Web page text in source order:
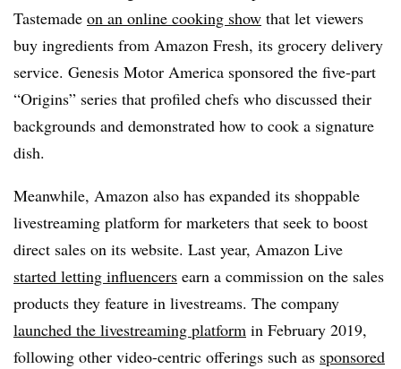
Tastemade on an online cooking show that let viewers
buy ingredients from Amazon Fresh, its grocery delivery
service. Genesis Motor America sponsored the five-part
“Origins” series that profiled chefs who discussed their
backgrounds and demonstrated how to cook a signature
dish.
Meanwhile, Amazon also has expanded its shoppable
livestreaming platform for marketers that seek to boost
direct sales on its website. Last year, Amazon Live
started letting influencers earn a commission on the sales
products they feature in livestreams. The company
launched the livestreaming platform in February 2019,
following other video-centric offerings such as sponsored